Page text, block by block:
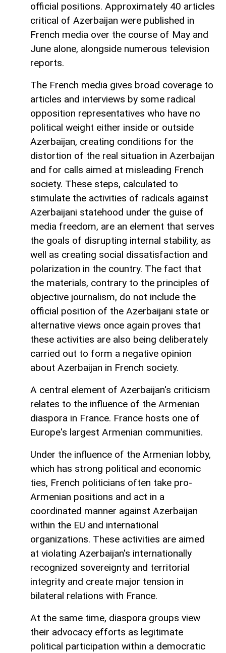
official positions. Approximately 40 articles
critical of Azerbaijan were published in
French media over the course of May and
June alone, alongside numerous television
reports.
The French media gives broad coverage to
articles and interviews by some radical
opposition representatives who have no
political weight either inside or outside
Azerbaijan, creating conditions for the
distortion of the real situation in Azerbaijan
and for calls aimed at misleading French
society. These steps, calculated to
stimulate the activities of radicals against
Azerbaijani statehood under the guise of
media freedom, are an element that serves
the goals of disrupting internal stability, as
well as creating social dissatisfaction and
polarization in the country. The fact that
the materials, contrary to the principles of
objective journalism, do not include the
official position of the Azerbaijani state or
alternative views once again proves that
these activities are also being deliberately
carried out to form a negative opinion
about Azerbaijan in French society.
A central element of Azerbaijan's criticism
relates to the influence of the Armenian
diaspora in France. France hosts one of
Europe's largest Armenian communities.
Under the influence of the Armenian lobby,
which has strong political and economic
ties, French politicians often take pro-
Armenian positions and act in a
coordinated manner against Azerbaijan
within the EU and international
organizations. These activities are aimed
at violating Azerbaijan's internationally
recognized sovereignty and territorial
integrity and create major tension in
bilateral relations with France.
At the same time, diaspora groups view
their advocacy efforts as legitimate
political participation within a democratic